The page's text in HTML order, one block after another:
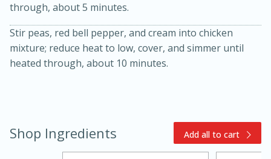
Oven Baked Avocados
10min
through, about 5 minutes.
Stir peas, red bell pepper, and cream into chicken
mixture; reduce heat to low, cover, and simmer until
heated through, about 10 minutes.
Shop Ingredients Add all to cart